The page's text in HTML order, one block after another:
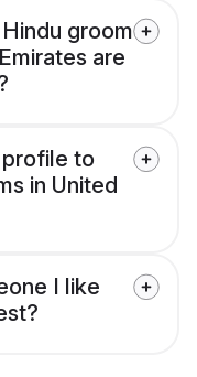
groom
are
to
in United
I like